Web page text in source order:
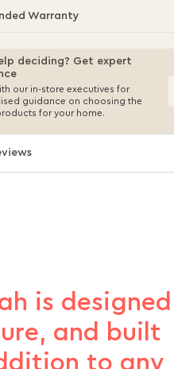
Warranty
deciding? Get expert
our in-store executives for
guidance on choosing the
for your home.
is designed
and built
to any